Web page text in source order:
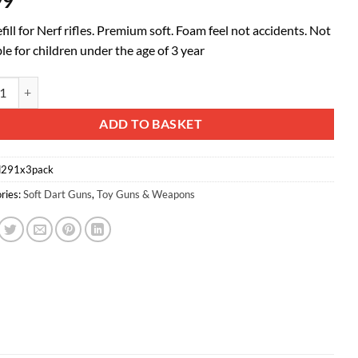
for Nerf rifles. Premium soft. Foam feel not accidents. Not
for children under the age of 3 year
ADD TO BASKET
Soft Dart Guns, Toy Guns & Weapons